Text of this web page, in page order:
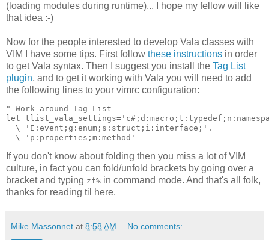
(loading modules during runtime)... I hope my fellow will like
that idea :-)
Now for the people interested to develop Vala classes with
VIM I have some tips. First follow these instructions in order
to get Vala syntax. Then I suggest you install the Tag List
plugin, and to get it working with Vala you will need to add
the following lines to your vimrc configuration:
" Work-around Tag List
let
  \ 'E:event;g:enum;s:struct;i:interface;'.
  \ 'p:properties;m:method'
If you don't know about folding then you miss a lot of VIM
culture, in fact you can fold/unfold brackets by going over a
bracket and typing zf% in command mode. And that's all folk,
thanks for reading til here.
Mike Massonnet at 8:58 AM No comments: